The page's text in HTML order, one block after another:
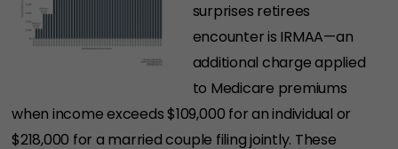
surprises retirees
encounter is IRMAA—an
additional charge applied
to Medicare premiums
when income exceeds $109,000 for an individual or
$218,000 for a married couple filing jointly. These